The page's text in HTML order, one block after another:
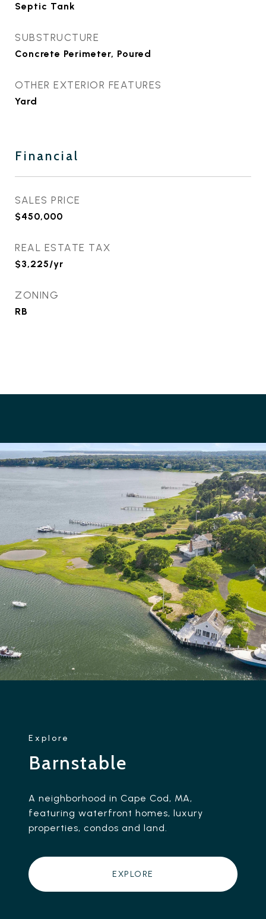
Septic Tank
SUBSTRUCTURE
Concrete Perimeter, Poured
OTHER EXTERIOR FEATURES
Yard
Financial
SALES PRICE
$450,000
REAL ESTATE TAX
$3,225/yr
ZONING
RB
Barnstable
A neighborhood in Cape Cod, MA,
featuring waterfront homes, luxury
properties, condos and land.
EXPLORE